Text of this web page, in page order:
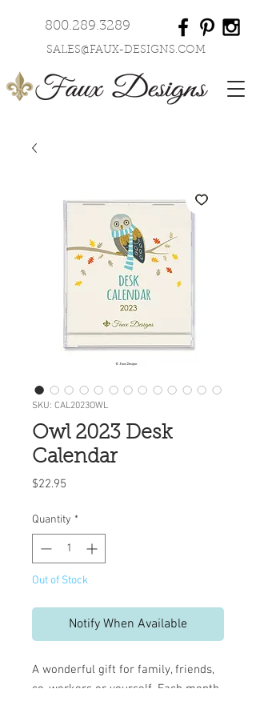
800.289.3289
SALES@FAUX-DESIGNS.COM
SKU: CAL2023OWL
Owl 2023 Desk
Calendar
$22.95
Quantity *
Out of Stock
Notify When Available
A wonderful gift for family, friends,
co-workers or yourself. Each month